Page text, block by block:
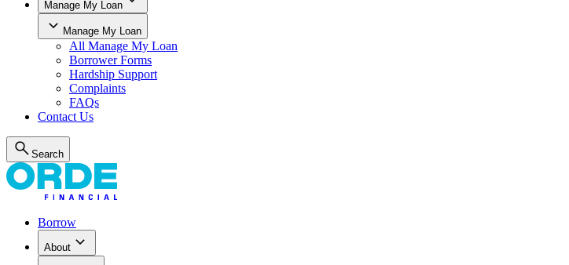
Manage My Loan
Manage My Loan
All Manage My Loan
Borrower Forms
Hardship Support
Complaints
FAQs
Contact Us
Search
Borrow
About